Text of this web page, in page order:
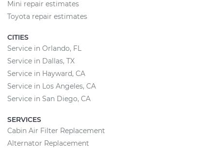
Mini repair estimates
Toyota repair estimates
CITIES
Service in Orlando, FL
Service in Dallas, TX
Service in Hayward, CA
Service in Los Angeles, CA
Service in San Diego, CA
SERVICES
Cabin Air Filter Replacement
Alternator Replacement